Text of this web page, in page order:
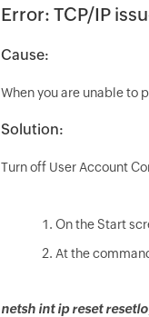
Error: TCP/IP
Cause:
When you are unable to
Solution:
Turn off User Account
On the Start
At the
netsh int ip reset